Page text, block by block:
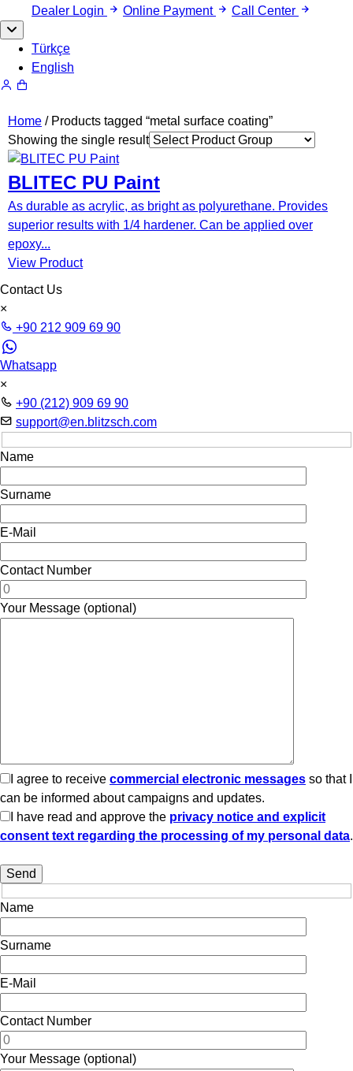
Dealer Login Online Payment Call Center
Türkçe
English
Home / Products tagged “metal surface coating”
Showing the single result
BLITEC PU Paint
As durable as acrylic, as bright as polyurethane. Provides
superior results with 1/4 hardener. Can be applied over
epoxy...
View Product
Contact Us
×
+90 212 909 69 90
Whatsapp
×
+90 (212) 909 69 90
support@en.blitzsch.com
Name
Surname
E-Mail
Contact Number
Your Message (optional)
I agree to receive commercial electronic messages so that I
can be informed about campaigns and updates.
I have read and approve the privacy notice and explicit
consent text regarding the processing of my personal data.
Name
Surname
E-Mail
Contact Number
Your Message (optional)